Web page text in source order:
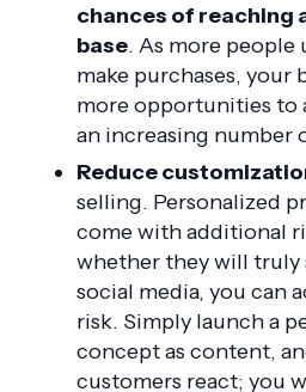
chances of reaching
base. As more people
make purchases, your
more opportunities to
an increasing number
Reduce
selling. Personalized
come with additional
whether they will
social media, you can
risk. Simply launch a
concept as content,
customers react; you